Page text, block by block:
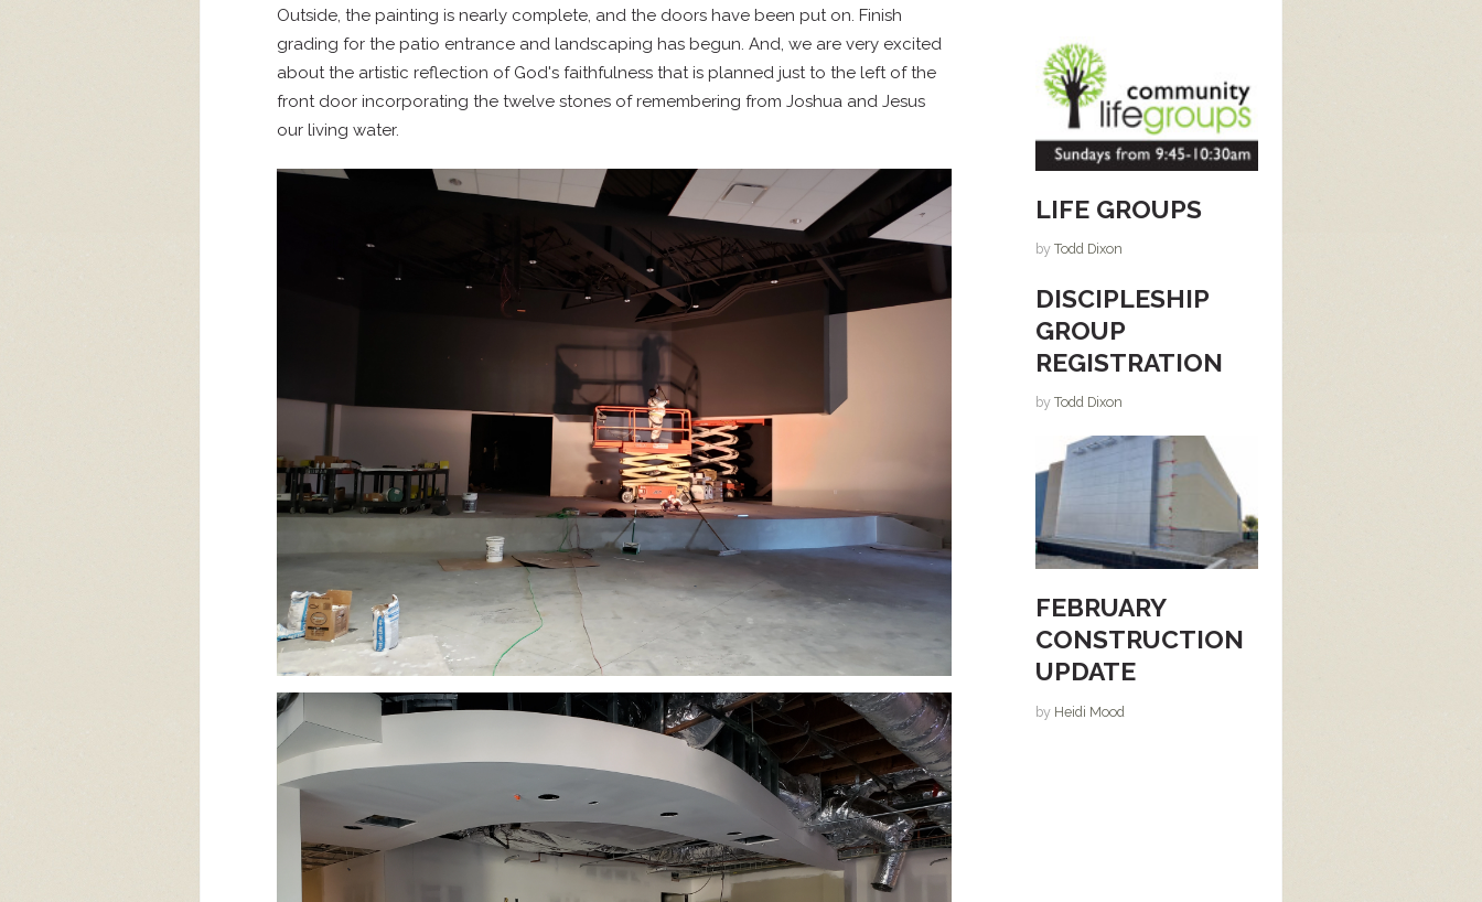
Outside, the painting is nearly complete, and the doors have been put on. Finish
grading for the patio entrance and landscaping has begun. And, we are very excited
about the artistic reflection of God's faithfulness that is planned just to the left of the
front door incorporating the twelve stones of remembering from Joshua and Jesus
our living water.
LIFE GROUPS
by Todd Dixon
DISCIPLESHIP
GROUP
REGISTRATION
by Todd Dixon
FEBRUARY
CONSTRUCTION
UPDATE
by Heidi Mood